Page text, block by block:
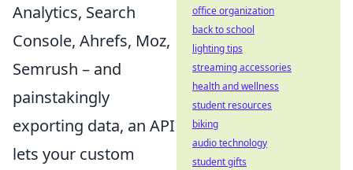
Analytics, Search
Console, Ahrefs, Moz,
Semrush – and
painstakingly
exporting data, an API
lets your custom
office organization
back to school
lighting tips
streaming accessories
health and wellness
student resources
biking
audio technology
student gifts